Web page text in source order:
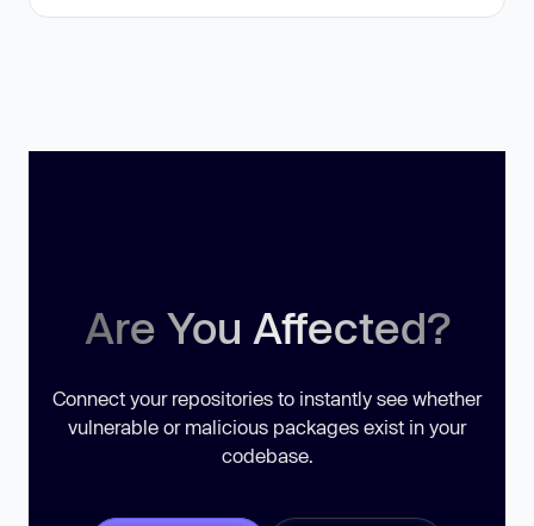
Are You Affected?
Connect your repositories to instantly see whether
vulnerable or malicious packages exist in your
codebase.